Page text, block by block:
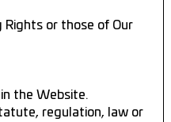
or those of Our
the Website.
regulation, law or